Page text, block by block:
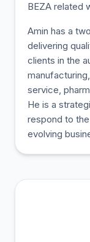
BEZA related
Amin has a
delivering
clients in the
service,
He is a
respond to
evolving